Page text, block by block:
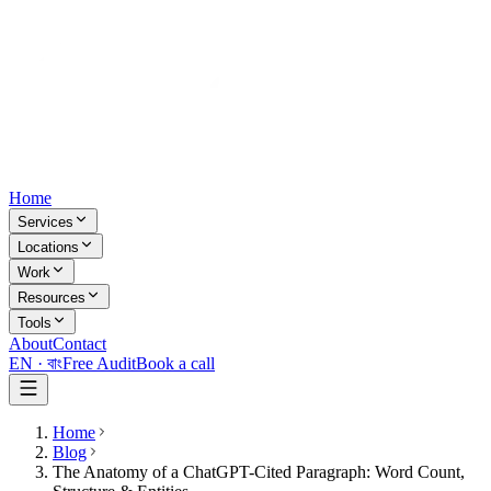
Home
Services
Locations
Work
Resources
Tools
AboutContact
EN · বাংFree AuditBook a call
Home
Blog
The Anatomy of a ChatGPT-Cited Paragraph: Word Count,